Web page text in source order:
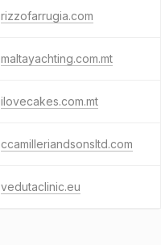
rizzofarrugia.com
maltayachting.com.mt
ilovecakes.com.mt
ccamilleriandsonsltd.com
vedutaclinic.eu